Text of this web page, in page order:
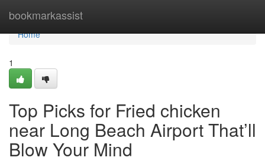
bookmarkassist
Home
Home
1
Top Picks for Fried chicken
near Long Beach Airport That’ll
Blow Your Mind